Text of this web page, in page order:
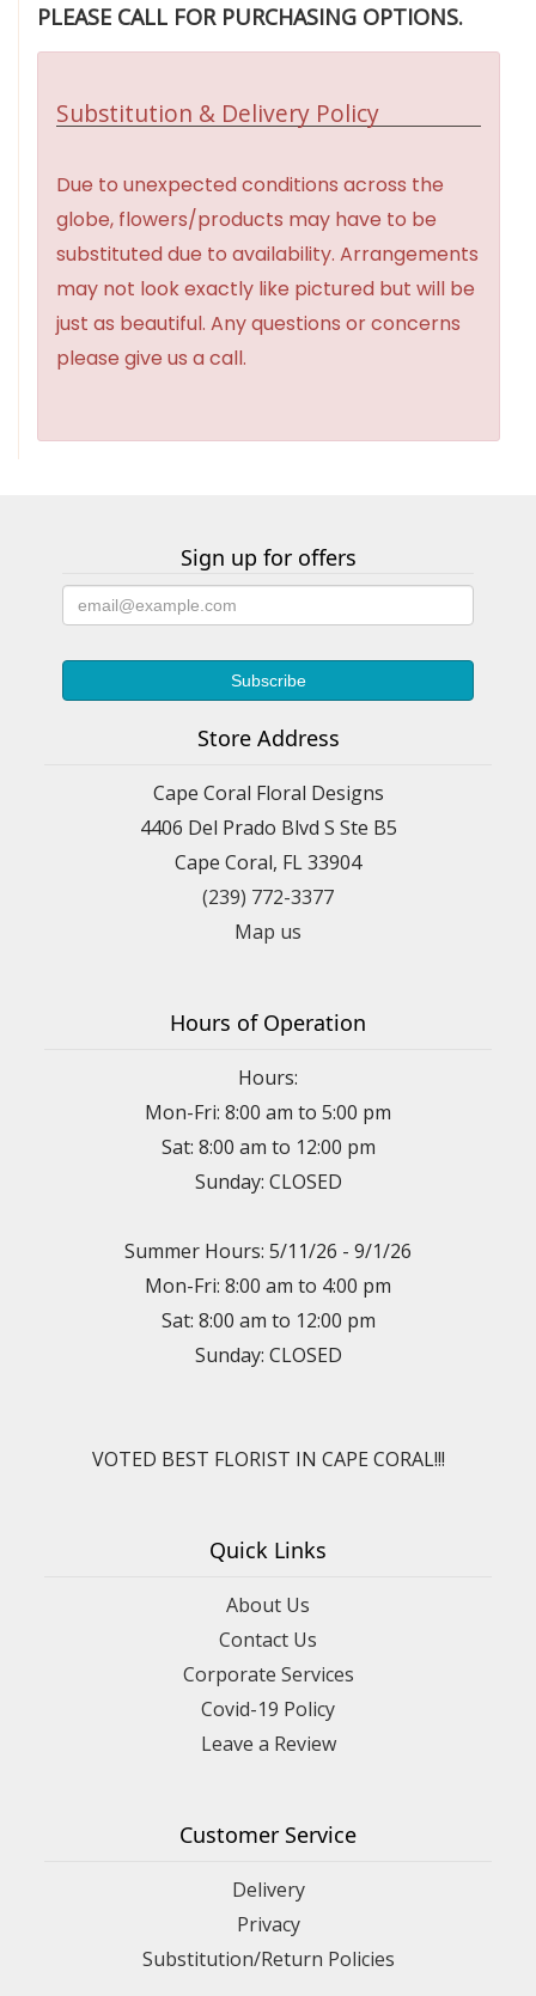
PLEASE CALL FOR PURCHASING OPTIONS.
Substitution & Delivery Policy
Due to unexpected conditions across the
globe, flowers/products may have to be
substituted due to availability. Arrangements
may not look exactly like pictured but will be
just as beautiful. Any questions or concerns
please give us a call.
Sign up for offers
Store Address
Cape Coral Floral Designs
4406 Del Prado Blvd S Ste B5
Cape Coral, FL 33904
(239) 772-3377
Map us
Hours of Operation
Hours:
Mon-Fri: 8:00 am to 5:00 pm
Sat: 8:00 am to 12:00 pm
Sunday: CLOSED
Summer Hours: 5/11/26 - 9/1/26
Mon-Fri: 8:00 am to 4:00 pm
Sat: 8:00 am to 12:00 pm
Sunday: CLOSED
VOTED BEST FLORIST IN CAPE CORAL!!!
Quick Links
About Us
Contact Us
Corporate Services
Covid-19 Policy
Leave a Review
Customer Service
Delivery
Privacy
Substitution/Return Policies